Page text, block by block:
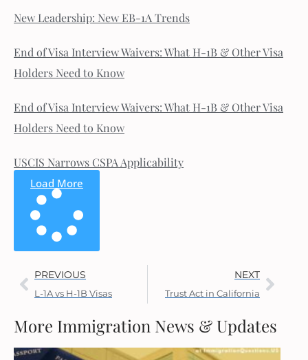
New Leadership: New EB-1A Trends
End of Visa Interview Waivers: What H-1B & Other Visa
Holders Need to Know
End of Visa Interview Waivers: What H-1B & Other Visa
Holders Need to Know
USCIS Narrows CSPA Applicability
Load More
PREVIOUS
L-1A vs H-1B Visas
NEXT
Trust Act in California
More Immigration News & Updates